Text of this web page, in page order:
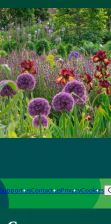
Support usContact usPrivacyCookies